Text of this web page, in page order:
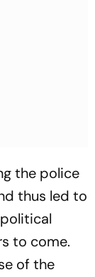
the police
thus led to
to come.
of the